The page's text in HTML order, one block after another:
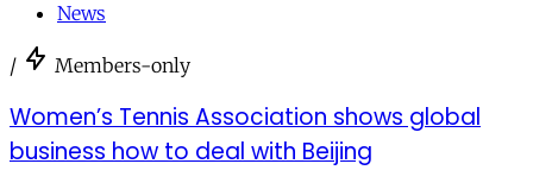
News
/ Members-only
Women’s Tennis Association shows global
business how to deal with Beijing